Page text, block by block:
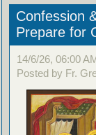
Confession
Prepare for
14/6/26, 06:00
Posted by Fr.